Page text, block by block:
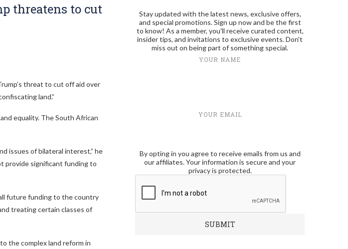
threatens to cut
threat to cut off aid over
land.”
equality. The South African
issues of bilateral interest,” he
provide significant funding to
future funding to the country
treating certain classes of
the complex land reform in
Stay updated with the latest news, exclusive offers,
and special promotions. Sign up now and be the first
to know! As a member, you'll receive curated content,
insider tips, and invitations to exclusive events. Don't
miss out on being part of something special.
YOUR NAME
YOUR EMAIL
By opting in you agree to receive emails from us and
our affiliates. Your information is secure and your
privacy is protected.